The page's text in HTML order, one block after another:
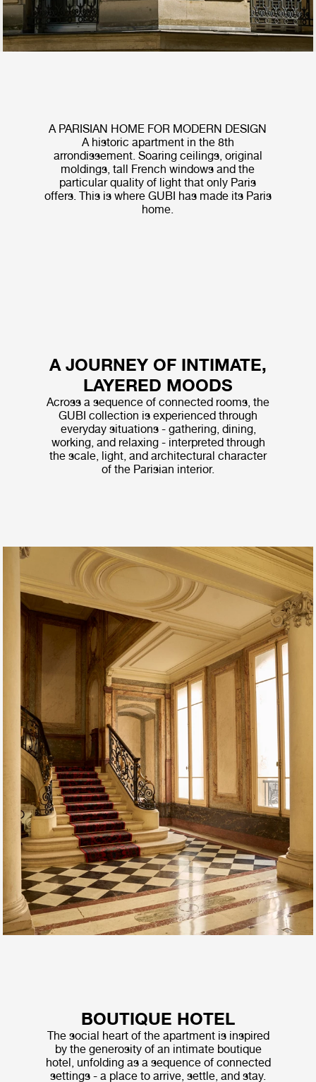
A PARISIAN HOME FOR MODERN DESIGN
A historic apartment in the 8th
arrondissement. Soaring ceilings, original
moldings, tall French windows and the
particular quality of light that only Paris
offers. This is where GUBI has made its Paris
home.
A JOURNEY OF INTIMATE,
LAYERED MOODS
Across a sequence of connected rooms, the
GUBI collection is experienced through
everyday situations - gathering, dining,
working, and relaxing - interpreted through
the scale, light, and architectural character
of the Parisian interior.
BOUTIQUE HOTEL
The social heart of the apartment is inspired
by the generosity of an intimate boutique
hotel, unfolding as a sequence of connected
settings - a place to arrive, settle, and stay.